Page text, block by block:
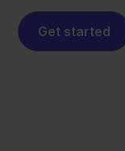
Get started